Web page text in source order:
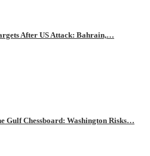
After US Attack: Bahrain,…
Gulf Chessboard: Washington Risks…